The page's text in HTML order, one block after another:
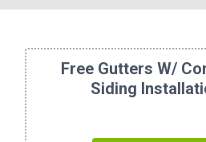
Free Gutters W/
Siding